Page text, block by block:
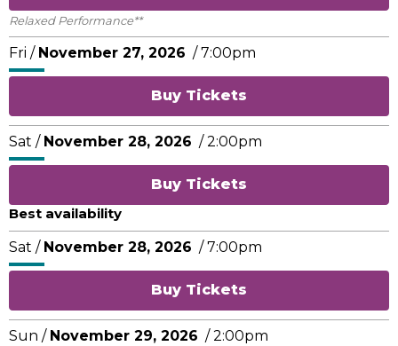
Relaxed Performance**
Fri / November 27, 2026 / 7:00pm
Buy Tickets
Sat / November 28, 2026 / 2:00pm
Buy Tickets
Best availability
Sat / November 28, 2026 / 7:00pm
Buy Tickets
Sun / November 29, 2026 / 2:00pm